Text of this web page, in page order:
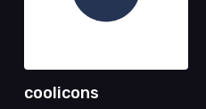
coolicons